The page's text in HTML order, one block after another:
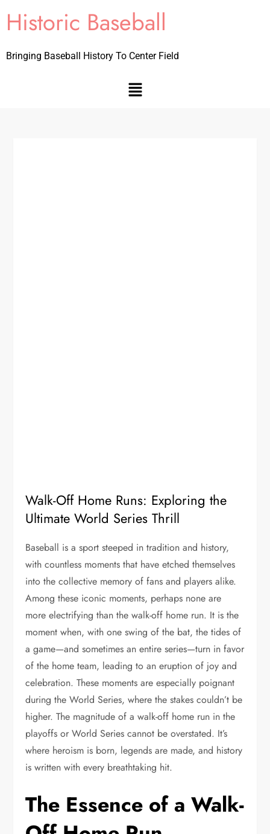
Historic Baseball
Bringing Baseball History To Center Field
Walk-Off Home Runs: Exploring the
Ultimate World Series Thrill
Baseball is a sport steeped in tradition and history,
with countless moments that have etched themselves
into the collective memory of fans and players alike.
Among these iconic moments, perhaps none are
more electrifying than the walk-off home run. It is the
moment when, with one swing of the bat, the tides of
a game—and sometimes an entire series—turn in favor
of the home team, leading to an eruption of joy and
celebration. These moments are especially poignant
during the World Series, where the stakes couldn’t be
higher. The magnitude of a walk-off home run in the
playoffs or World Series cannot be overstated. It’s
where heroism is born, legends are made, and history
is written with every breathtaking hit.
The Essence of a Walk-